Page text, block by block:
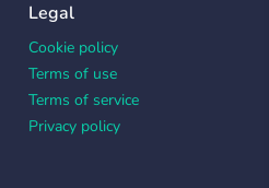
Legal
Cookie policy
Terms of use
Terms of service
Privacy policy